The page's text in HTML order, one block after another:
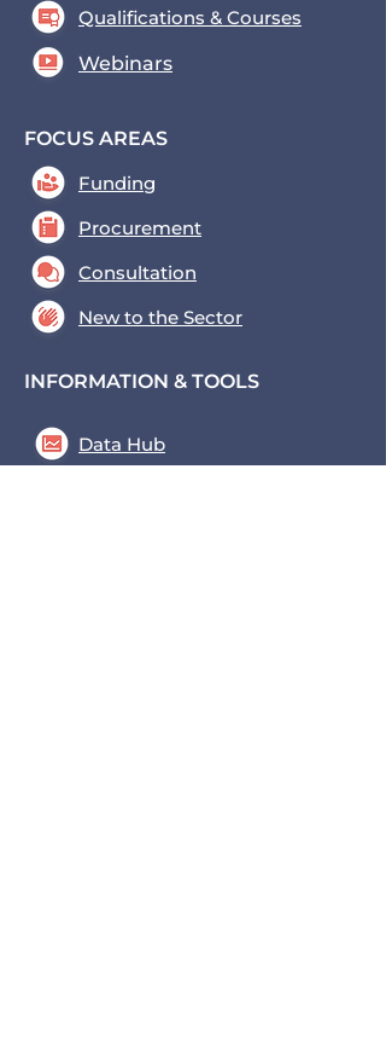
Qualifications & Courses
Webinars
FOCUS AREAS
Funding
Procurement
Consultation
New to the Sector
INFORMATION & TOOLS
Data Hub